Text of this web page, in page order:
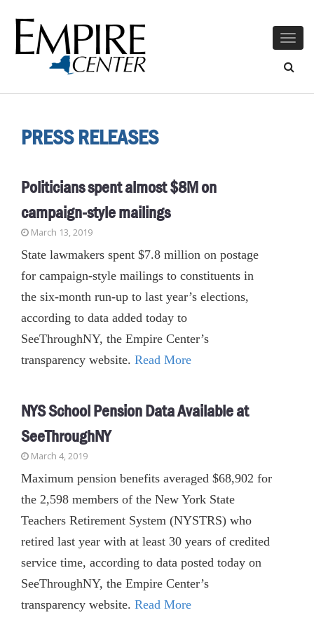
PRESS RELEASES
Politicians spent almost $8M on
campaign-style mailings
March 13, 2019
State lawmakers spent $7.8 million on postage
for campaign-style mailings to constituents in
the six-month run-up to last year’s elections,
according to data added today to
SeeThroughNY, the Empire Center’s
transparency website. Read More
NYS School Pension Data Available at
SeeThroughNY
March 4, 2019
Maximum pension benefits averaged $68,902 for
the 2,598 members of the New York State
Teachers Retirement System (NYSTRS) who
retired last year with at least 30 years of credited
service time, according to data posted today on
SeeThroughNY, the Empire Center’s
transparency website. Read More